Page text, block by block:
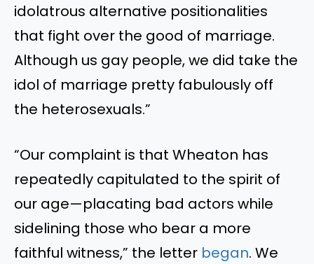
idolatrous alternative positionalities
that fight over the good of marriage.
Although us gay people, we did take the
idol of marriage pretty fabulously off
the heterosexuals.”
“Our complaint is that Wheaton has
repeatedly capitulated to the spirit of
our age—placating bad actors while
sidelining those who bear a more
faithful witness,” the letter began. We